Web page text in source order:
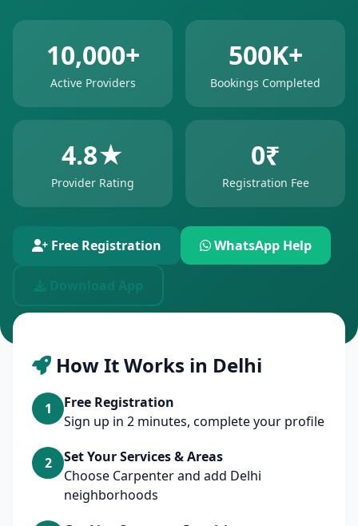
10,000+
Active Providers
500K+
Bookings Completed
4.8★
Provider Rating
0₹
Registration Fee
Free Registration WhatsApp Help
How It Works in Delhi
1
Free Registration
Sign up in 2 minutes, complete your profile
2
Set Your Services & Areas
Choose Carpenter and add Delhi
neighborhoods